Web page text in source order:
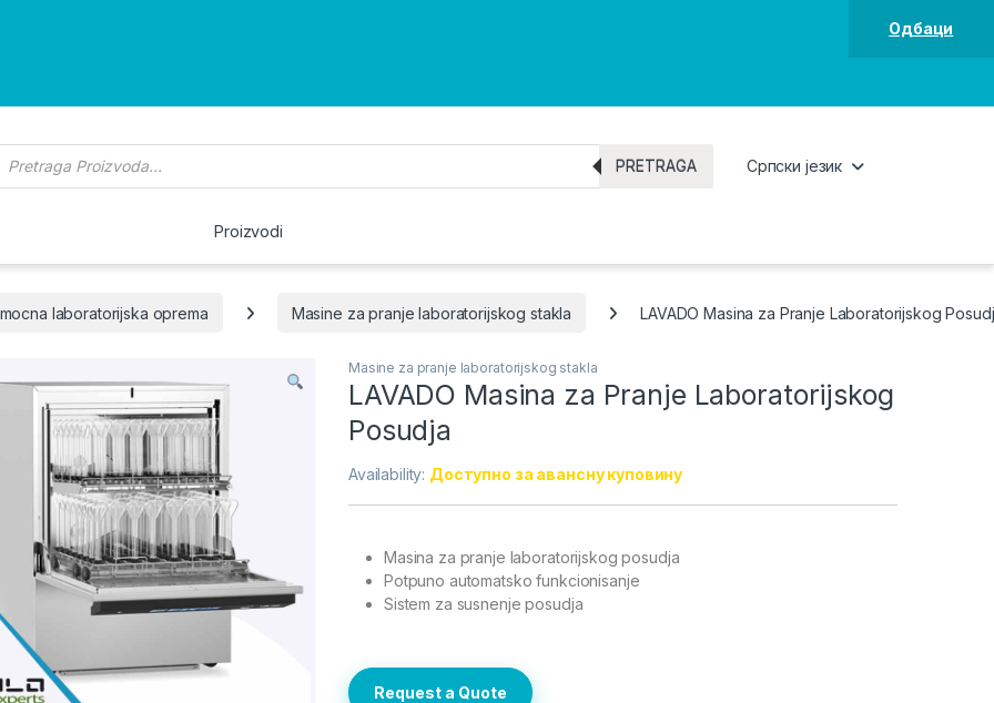
Одбаци
PRETRAGA Српски језик
Proizvodi
laboratorijska oprema Masine za pranje laboratorijskog stakla LAVADO Masina za Pranje Laboratorijskog
Masine za pranje laboratorijskog stakla
LAVADO Masina za Pranje Laboratorijskog
Posudja
Availability: Доступно за авансну куповину
Masina za pranje laboratorijskog posudja
Potpuno automatsko funkcionisanje
Sistem za susnenje posudja
Request a Quote